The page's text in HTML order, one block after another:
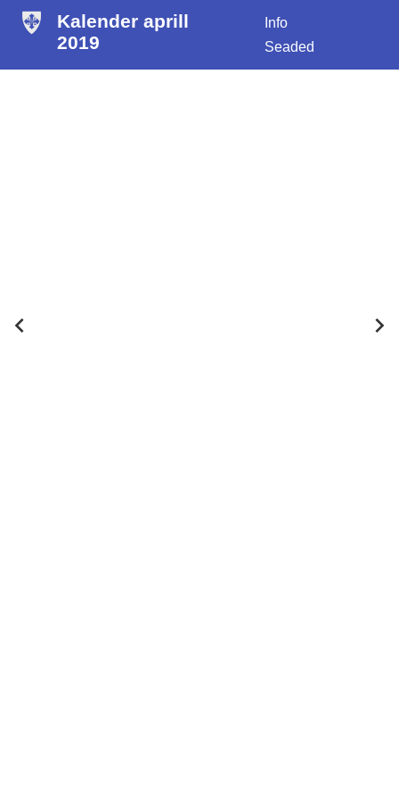
Kalender aprill
2019
Info
Seaded